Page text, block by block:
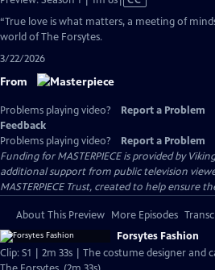
Closed
“True love is what matters, a meeting of
world of The Forsytes.
3/22/2026
From
Problems playing video? Report a Problem
Feedback
Problems playing video?
Report a Problem
Funding for MASTERPIECE is provided by
additional support from public television
MASTERPIECE Trust, created to help ensure
About This Preview More Episodes
Forsytes Fashion
Clip: S1 | 2m 33s | The costume designer and